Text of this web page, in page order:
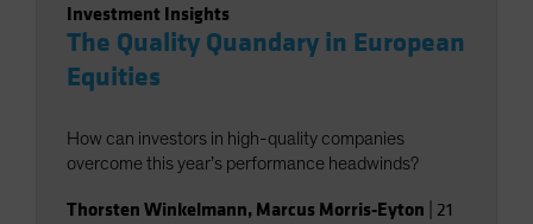
Investment Insights
The Quality Quandary in European
Equities
How can investors in high-quality companies
overcome this year’s performance headwinds?
Thorsten Winkelmann, Marcus Morris-Eyton 21